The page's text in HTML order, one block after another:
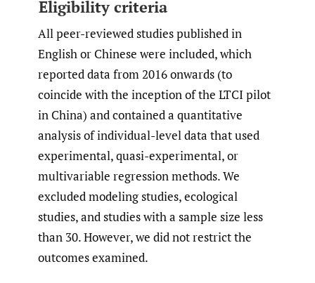
Eligibility criteria
All peer-reviewed studies published in
English or Chinese were included, which
reported data from 2016 onwards (to
coincide with the inception of the LTCI pilot
in China) and contained a quantitative
analysis of individual-level data that used
experimental, quasi-experimental, or
multivariable regression methods. We
excluded modeling studies, ecological
studies, and studies with a sample size less
than 30. However, we did not restrict the
outcomes examined.